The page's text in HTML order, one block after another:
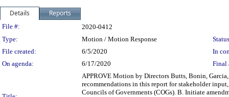
Details Reports
Legislation Details
File #:
2020-0412
Type:
Motion / Motion Response
File created:
6/5/2020
In
On agenda:
6/17/2020 Final
APPROVE Motion by Directors Butts, Bonin,
recommendations in this report for stakeholder
Councils of Governments (COGs). B. Initiate